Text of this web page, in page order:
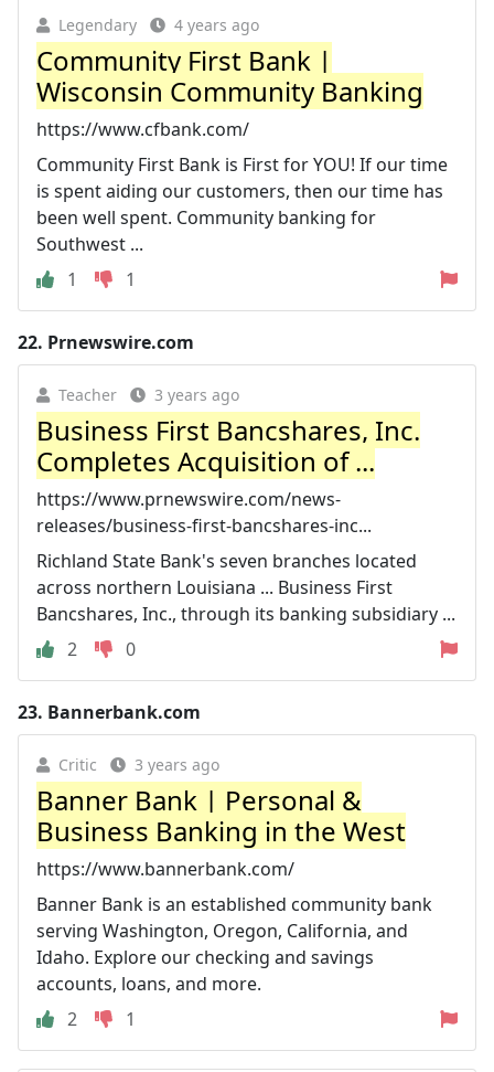
Legendary 4 years ago
Community First Bank |
Wisconsin Community Banking
https://www.cfbank.com/
Community First Bank is First for YOU! If our time
is spent aiding our customers, then our time has
been well spent. Community banking for
Southwest ...
1
1
22. Prnewswire.com
Teacher 3 years ago
Business First Bancshares, Inc.
Completes Acquisition of ...
https://www.prnewswire.com/news-
releases/business-first-bancshares-inc...
Richland State Bank's seven branches located
across northern Louisiana ... Business First
Bancshares, Inc., through its banking subsidiary ...
2
0
23. Bannerbank.com
Critic 3 years ago
Banner Bank | Personal &
Business Banking in the West
https://www.bannerbank.com/
Banner Bank is an established community bank
serving Washington, Oregon, California, and
Idaho. Explore our checking and savings
accounts, loans, and more.
2
1